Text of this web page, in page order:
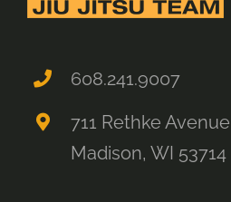
608.241.9007
711 Rethke Avenue
Madison, WI 53714